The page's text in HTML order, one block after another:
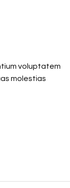
voluptatem
molestias